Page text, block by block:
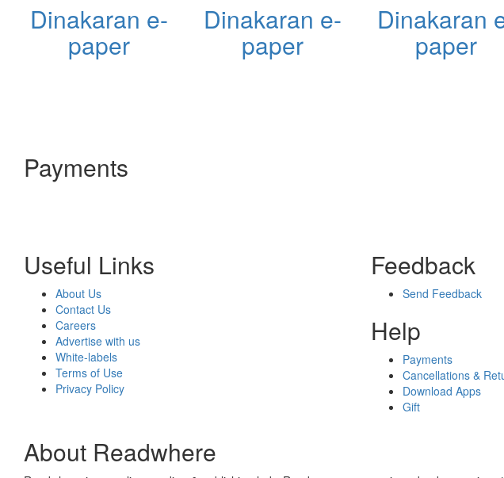
Dinakaran e-
paper
Dinakaran e-
paper
Dinakaran
paper
Payments
Useful Links
About Us
Contact Us
Careers
Advertise with us
White-labels
Terms of Use
Privacy Policy
Feedback
Send Feedback
Help
Payments
Cancellations &
Download Apps
Gift
About Readwhere